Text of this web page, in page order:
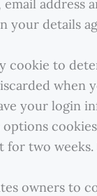
address
your details
cookie to
when
your login
for two
owners to